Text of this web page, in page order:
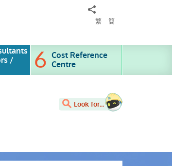
Share
繁 簡
/
Cost Reference
Centre
Look for...